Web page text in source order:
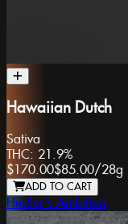
Hawaiian Dutch
Sativa
THC: 21.9%
$170.00$85.00/28g
ADD TO CART
Hustler's Ambition